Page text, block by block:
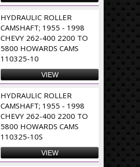
HYDRAULIC ROLLER
CAMSHAFT; 1955 - 1998
CHEVY 262-400 2200 TO
5800 HOWARDS CAMS
110325-10
VIEW
HYDRAULIC ROLLER
CAMSHAFT; 1955 - 1998
CHEVY 262-400 2200 TO
5800 HOWARDS CAMS
110325-10S
VIEW